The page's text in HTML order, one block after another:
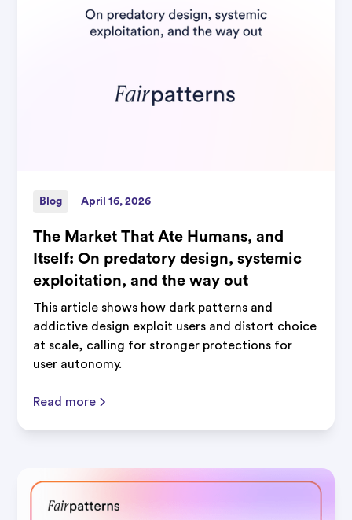
Blog April 16, 2026
The Market That Ate Humans, and
Itself: On predatory design, systemic
exploitation, and the way out
This article shows how dark patterns and
addictive design exploit users and distort choice
at scale, calling for stronger protections for
user autonomy.
Read more